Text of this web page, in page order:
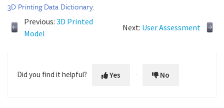
3D Printing Data Dictionary.
Previous: 3D Printed
Model
Next: User Assessment
Did you find it helpful? Yes No